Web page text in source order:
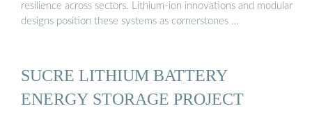
resilience across sectors. Lithium-ion innovations and modular
designs position these systems as cornerstones …
SUCRE LITHIUM BATTERY
ENERGY STORAGE PROJECT